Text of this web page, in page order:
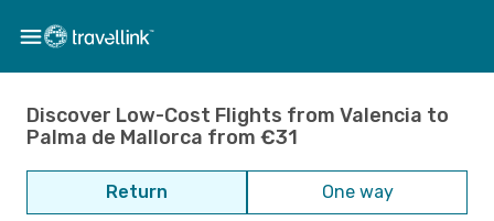
Discover Low-Cost Flights from Valencia to
Palma de Mallorca from €31
Return One way